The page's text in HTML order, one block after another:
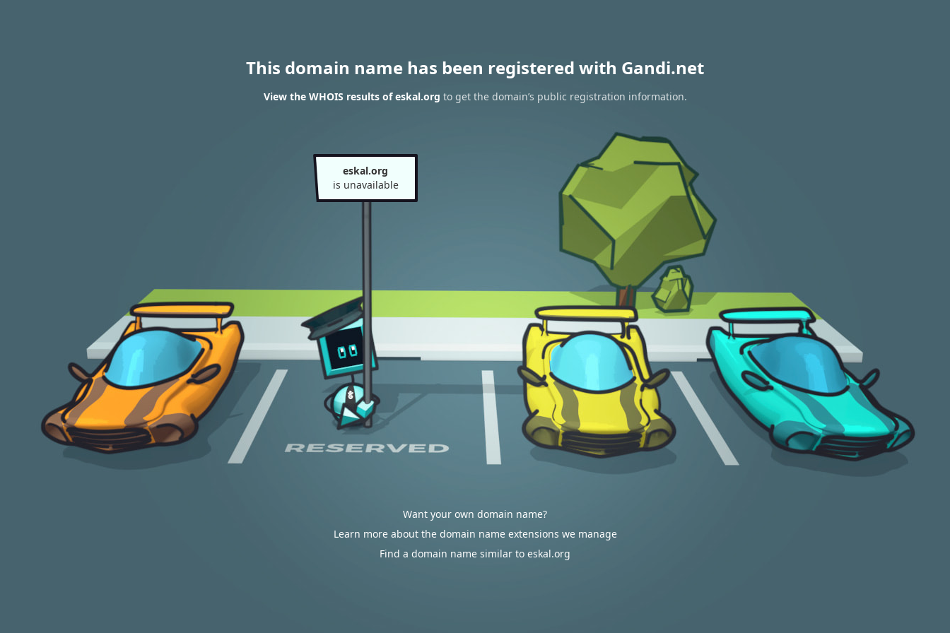
This domain name has been registered with Gandi.net
View the WHOIS results of eskal.org to get the domain’s public registration information.
eskal.org
is unavailable
Want your own domain name?
Learn more about the domain name extensions we manage
Find a domain name similar to eskal.org